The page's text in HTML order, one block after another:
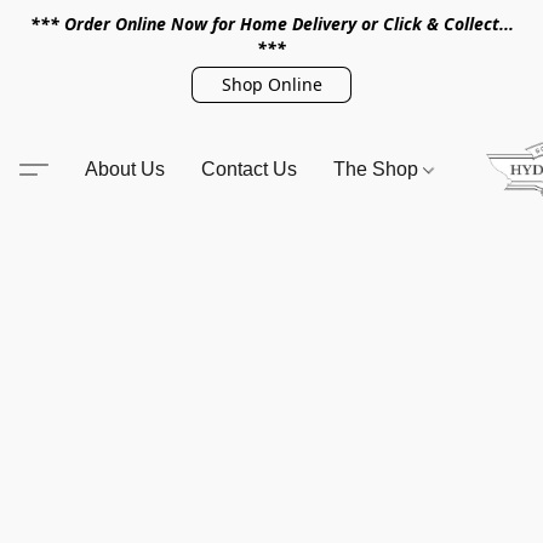
*** Order Online Now for Home Delivery or Click & Collect...
***
Shop Online
About Us Contact Us The Shop